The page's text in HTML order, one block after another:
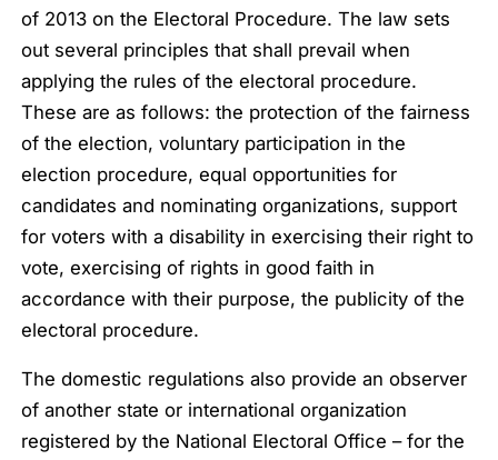
of 2013 on the Electoral Procedure. The law sets
out several principles that shall prevail when
applying the rules of the electoral procedure.
These are as follows: the protection of the fairness
of the election, voluntary participation in the
election procedure, equal opportunities for
candidates and nominating organizations, support
for voters with a disability in exercising their right to
vote, exercising of rights in good faith in
accordance with their purpose, the publicity of the
electoral procedure.
The domestic regulations also provide an observer
of another state or international organization
registered by the National Electoral Office – for the